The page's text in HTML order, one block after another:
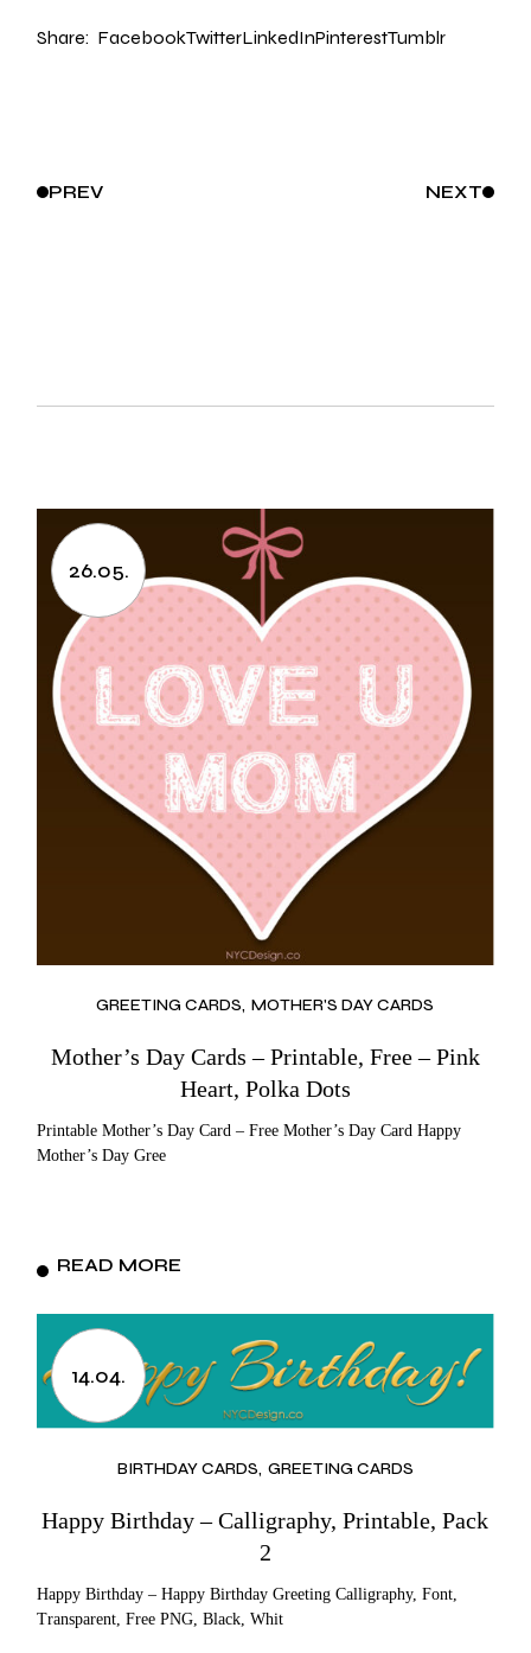
Share: FacebookTwitterLinkedInPinterestTumblr
PREV NEXT
26.05.
GREETING CARDS MOTHER'S DAY CARDS
Mother’s Day Cards – Printable, Free – Pink
Heart, Polka Dots
Printable Mother’s Day Card – Free Mother’s Day Card Happy
Mother’s Day Gree
READ MORE
14.04.
BIRTHDAY CARDS GREETING CARDS
Happy Birthday – Calligraphy, Printable, Pack
2
Happy Birthday – Happy Birthday Greeting Calligraphy, Font,
Transparent, Free PNG, Black, Whit